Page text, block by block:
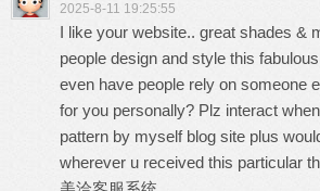
2025-8-11 19:25:55
I like your website.. great shades &
people design and style this
even have people rely on someone
for you personally? Plz interact
pattern by myself blog site plus
wherever u received this